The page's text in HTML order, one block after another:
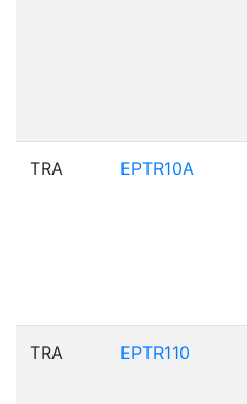
TRA EPTR10A
TRA EPTR110